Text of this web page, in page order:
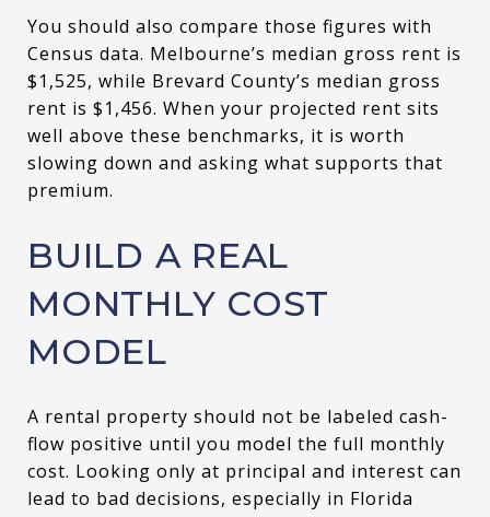
You should also compare those figures with
Census data. Melbourne’s median gross rent is
$1,525, while Brevard County’s median gross
rent is $1,456. When your projected rent sits
well above these benchmarks, it is worth
slowing down and asking what supports that
premium.
BUILD A REAL
MONTHLY COST
MODEL
A rental property should not be labeled cash-
flow positive until you model the full monthly
cost. Looking only at principal and interest can
lead to bad decisions, especially in Florida